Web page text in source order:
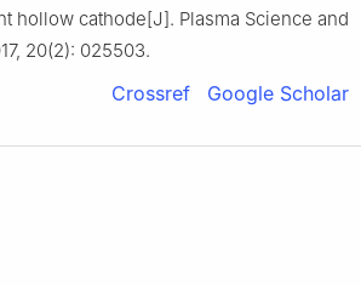
hollow cathode[J]. Plasma Science and
20(2): 025503.
Crossref Google Scholar